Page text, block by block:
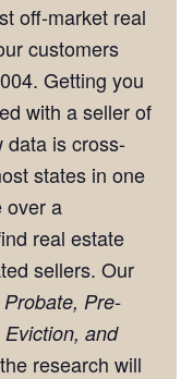
off-market real
customers
Getting you
with a seller of
data is cross-
states in one
over a
real estate
sellers. Our
Pre-
and
research will